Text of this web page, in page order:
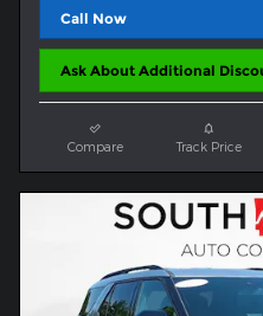
Call Now
Ask About Additional
Compare Track Price